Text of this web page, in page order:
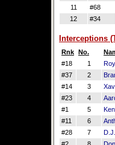
11
#68
12
#34
Interceptions
Rnk No.
#18
1
#37
2
#14
3
#23
4
#1
5
#11
6
#28
7